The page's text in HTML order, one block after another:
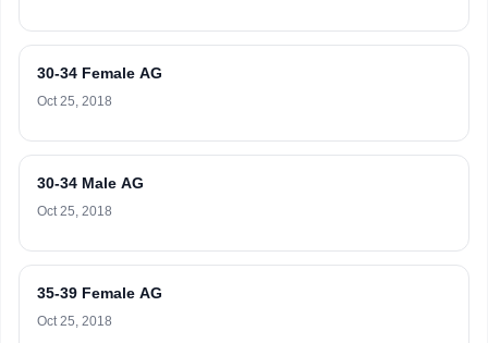
30-34 Female AG
Oct 25, 2018
30-34 Male AG
Oct 25, 2018
35-39 Female AG
Oct 25, 2018